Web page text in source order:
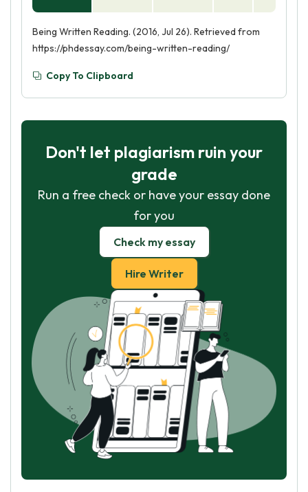
Being Written Reading. (2016, Jul 26). Retrieved from
https://phdessay.com/being-written-reading/
Copy To Clipboard
Don't let plagiarism ruin your
grade
Run a free check or have your essay done
for you
Check my essay
Hire Writer